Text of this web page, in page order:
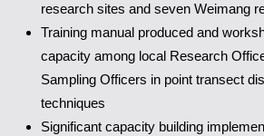
research sites and seven Weimang
Training manual produced and
capacity among local Research
Sampling Officers in point transect
techniques
Significant capacity building